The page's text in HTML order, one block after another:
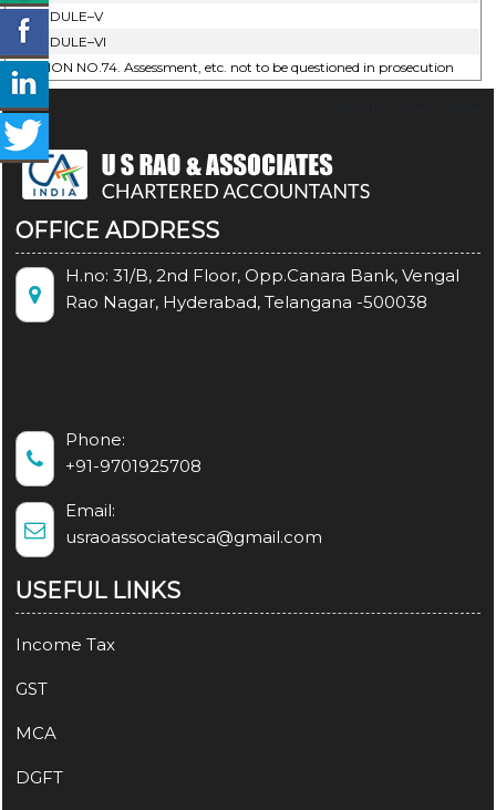
SCHEDULE–V
SCHEDULE–VI
SECTION NO.74. Assessment, etc. not to be questioned in prosecution
OFFICE ADDRESS
H.no: 31/B, 2nd Floor, Opp.Canara Bank, Vengal
Rao Nagar, Hyderabad, Telangana -500038
Phone:
+91-9701925708
Email:
usraoassociatesca@gmail.com
USEFUL LINKS
Income Tax
GST
MCA
DGFT